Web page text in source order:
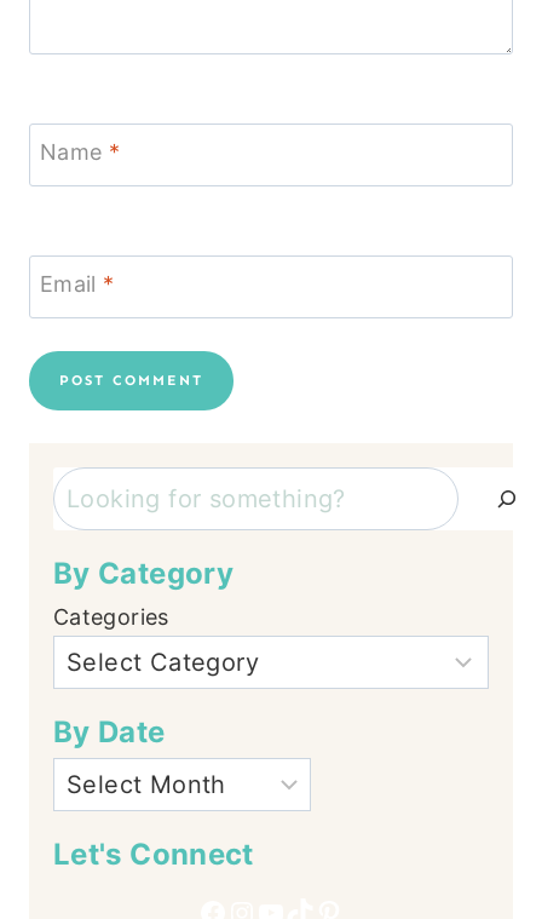
Name *
Email *
Search
By Category
Categories
By Date
Let's Connect